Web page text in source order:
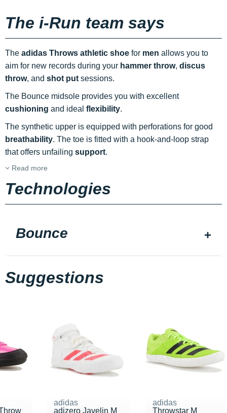
The i-Run team says
The adidas Throws athletic shoe for men allows you to
aim for new records during your hammer throw, discus
throw, and shot put sessions.
The Bounce midsole provides you with excellent
cushioning and ideal flexibility.
The synthetic upper is equipped with perforations for good
breathability. The toe is fitted with a hook-and-loop strap
that offers unfailing support.
Read more
Technologies
Bounce
Suggestions
adidas
adizero Javelin M
adidas
Throwstar M